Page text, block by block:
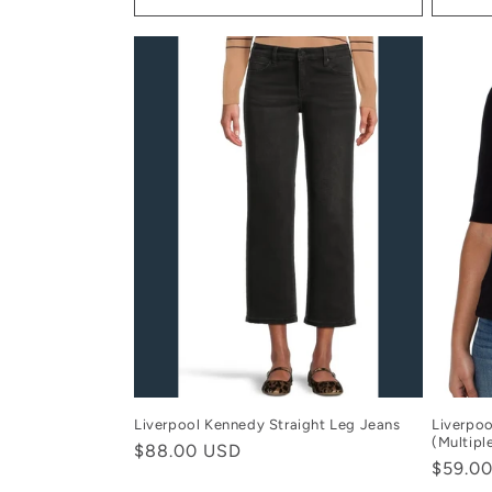
Liverpool Kennedy Straight Leg Jeans
Regular
$88.00 USD
Regular